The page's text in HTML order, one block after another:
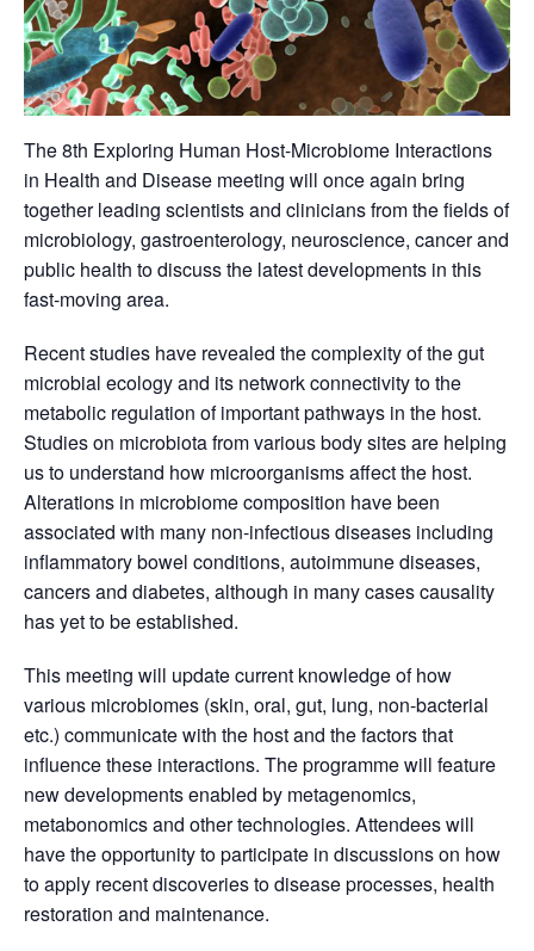
The 8th Exploring Human Host-Microbiome Interactions
in Health and Disease meeting will once again bring
together leading scientists and clinicians from the fields of
microbiology, gastroenterology, neuroscience, cancer and
public health to discuss the latest developments in this
fast-moving area.
Recent studies have revealed the complexity of the gut
microbial ecology and its network connectivity to the
metabolic regulation of important pathways in the host.
Studies on microbiota from various body sites are helping
us to understand how microorganisms affect the host.
Alterations in microbiome composition have been
associated with many non-infectious diseases including
inflammatory bowel conditions, autoimmune diseases,
cancers and diabetes, although in many cases causality
has yet to be established.
This meeting will update current knowledge of how
various microbiomes (skin, oral, gut, lung, non-bacterial
etc.) communicate with the host and the factors that
influence these interactions. The programme will feature
new developments enabled by metagenomics,
metabonomics and other technologies. Attendees will
have the opportunity to participate in discussions on how
to apply recent discoveries to disease processes, health
restoration and maintenance.